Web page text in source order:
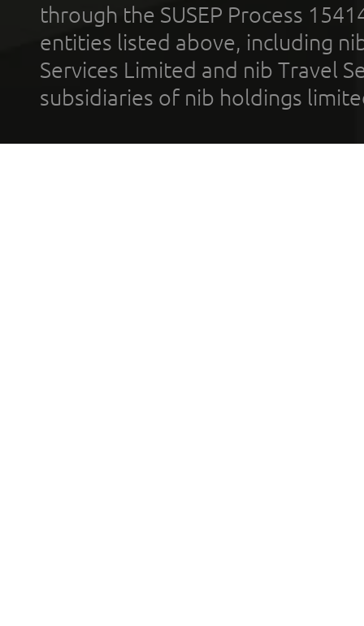
through the SUSEP Process
entities listed above, including
Services Limited and nib Travel
subsidiaries of nib holdings